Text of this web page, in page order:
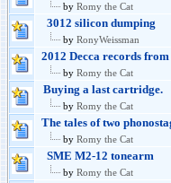
by Romy the Cat
3012 silicon dumping
by RonyWeissman
2012 Decca records
by Romy the Cat
Buying a last cartridge.
by Romy the Cat
The tales of two
by Romy the Cat
SME M2-12 tonearm
by Romy the Cat